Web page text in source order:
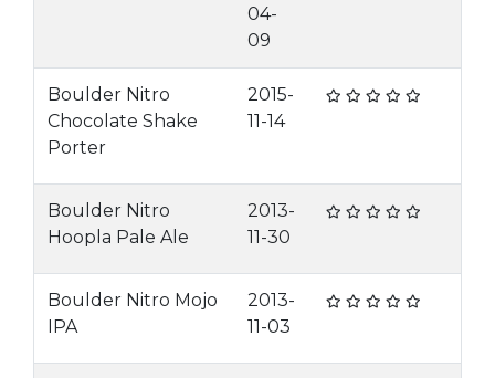
04-
09
Boulder Nitro
Chocolate Shake
Porter
2015-
11-14
Boulder Nitro
Hoopla Pale Ale
2013-
11-30
Boulder Nitro Mojo
IPA
2013-
11-03